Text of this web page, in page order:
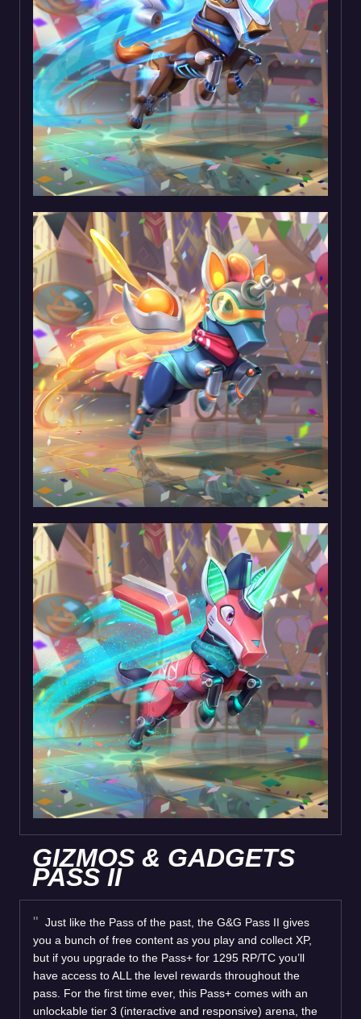
GIZMOS & GADGETS
PASS II
Just like the Pass of the past, the G&G Pass II gives
you a bunch of free content as you play and collect XP,
but if you upgrade to the Pass+ for 1295 RP/TC you’ll
have access to ALL the level rewards throughout the
pass. For the first time ever, this Pass+ comes with an
unlockable tier 3 (interactive and responsive) arena, the